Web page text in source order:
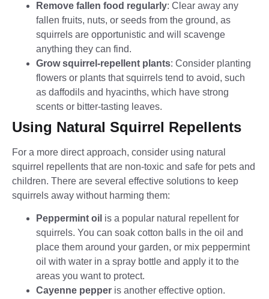
Remove fallen food regularly: Clear away any
fallen fruits, nuts, or seeds from the ground, as
squirrels are opportunistic and will scavenge
anything they can find.
Grow squirrel-repellent plants: Consider planting
flowers or plants that squirrels tend to avoid, such
as daffodils and hyacinths, which have strong
scents or bitter-tasting leaves.
Using Natural Squirrel Repellents
For a more direct approach, consider using natural
squirrel repellents that are non-toxic and safe for pets and
children. There are several effective solutions to keep
squirrels away without harming them:
Peppermint oil is a popular natural repellent for
squirrels. You can soak cotton balls in the oil and
place them around your garden, or mix peppermint
oil with water in a spray bottle and apply it to the
areas you want to protect.
Cayenne pepper is another effective option.